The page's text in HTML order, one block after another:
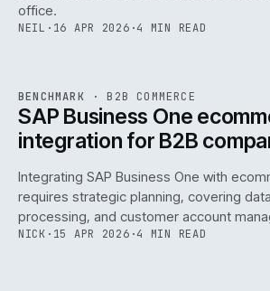
office.
NEIL · 16 APR 2026 ·4 MIN READ
ISSUE046 B2B · IWEB
BENCHMARK · B2B COMMERCE
SAP Business One
integration for B2B
Integrating SAP Business One with
requires strategic planning, covering
processing, and customer account
NICK · 15 APR 2026 ·4 MIN READ